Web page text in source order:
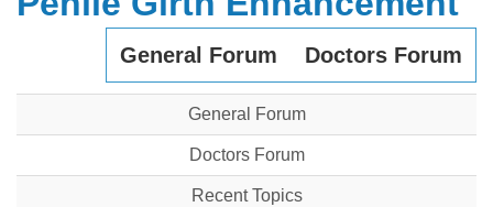
General Forum Doctors Forum
General Forum
Doctors Forum
Recent Topics